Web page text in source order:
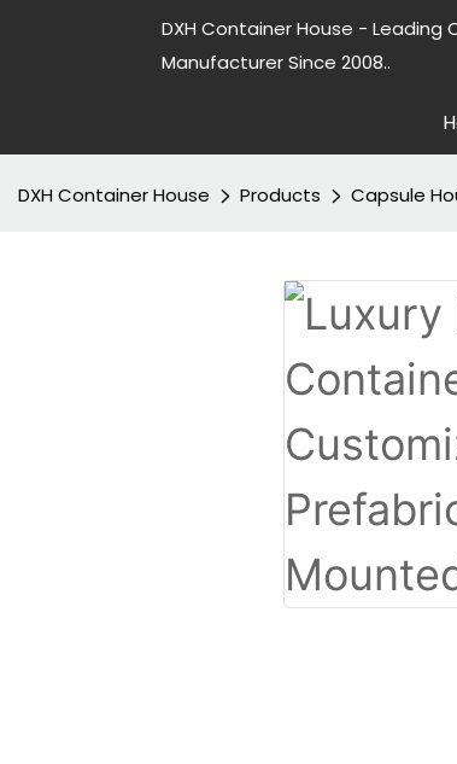
DXH Container House -
Manufacturer Since 2008..
DXH Container House Products Capsule